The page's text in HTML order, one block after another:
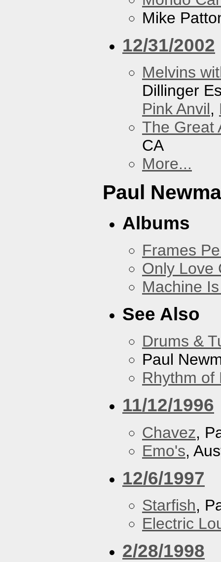
Mike
12/31/2002
Melvins
Dillinger
Pink Anvil,
The Great
CA
More...
Paul
Albums
Frames
Only Love
Machine
See Also
Drums &
Paul
Rhythm of
11/12/1996
Chavez,
Emo's,
12/6/1997
Starfish,
Electric
2/28/1998